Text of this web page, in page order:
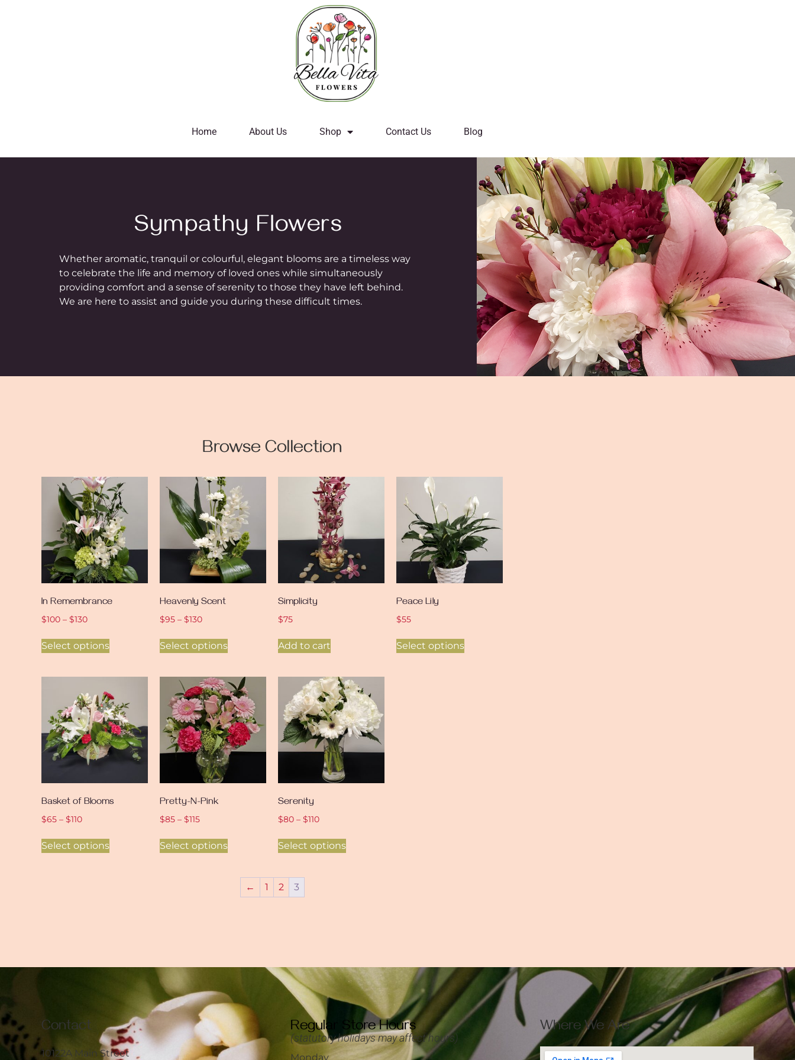
Home About Us Shop Contact Us Blog
Sympathy Flowers
Whether aromatic, tranquil or colourful, elegant blooms are a timeless way
to celebrate the life and memory of loved ones while simultaneously
providing comfort and a sense of serenity to those they have left behind.
We are here to assist and guide you during these difficult times.
Browse Collection
In Remembrance
$100 – $130
Select options
Heavenly Scent
$95 – $130
Select options
Simplicity
$75
Add to cart
Peace Lily
$55
Select options
Basket of Blooms
$65 – $110
Select options
Pretty-N-Pink
$85 – $115
Select options
Serenity
$80 – $110
Select options
← 1 2 3
Contact
10122A Main Street
Regular Store Hours
(statutory holidays may affect hours)
Monday
Where We Are